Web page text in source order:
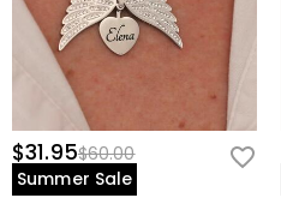
$31.95$60.00
Summer Sale